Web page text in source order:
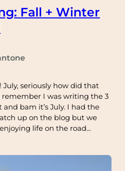
Fall + Winter
July, seriously how did that
remember I was writing the 3
bam it’s July. I had the
up on the blog but we
life on the road…